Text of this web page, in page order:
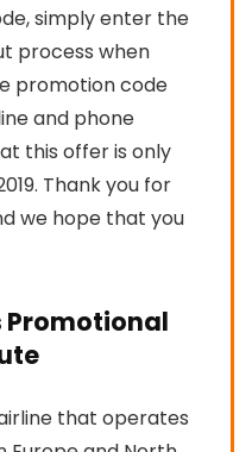
simply enter the
process when
promotion code
and phone
this offer is only
Thank you for
we hope that you
Promotional
that operates